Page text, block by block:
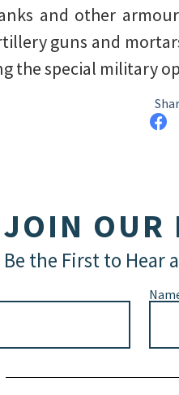
and other
guns and
the special military
JOIN OUR
Be the First to Hear